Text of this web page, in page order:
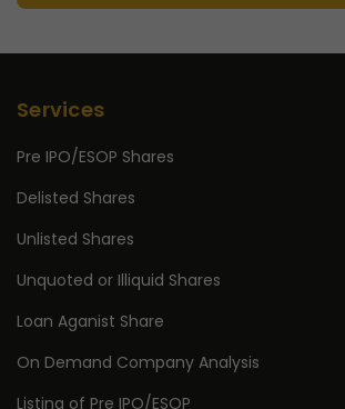
Services
Pre IPO/ESOP Shares
Delisted Shares
Unlisted Shares
Unquoted or Illiquid Shares
Loan Aganist Share
On Demand Company Analysis
Listing of Pre IPO/ESOP